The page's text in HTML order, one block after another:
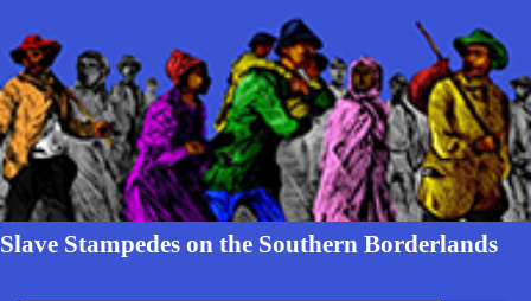
Slave Stampedes on the Southern Borderlands